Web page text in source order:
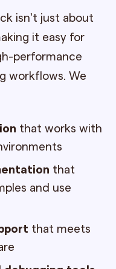
isn't just about
it easy for
performance
workflows. We
that works with
that
and use
that meets